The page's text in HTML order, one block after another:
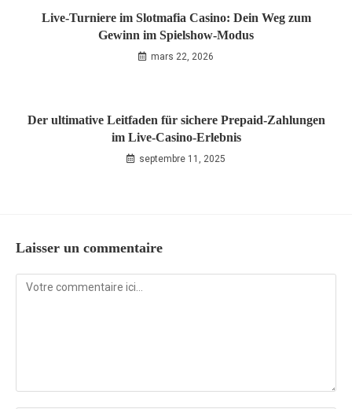
Live‑Turniere im Slotmafia Casino: Dein Weg zum
Gewinn im Spielshow‑Modus
mars 22, 2026
Der ultimative Leitfaden für sichere Prepaid‑Zahlungen
im Live‑Casino‑Erlebnis
septembre 11, 2025
Laisser un commentaire